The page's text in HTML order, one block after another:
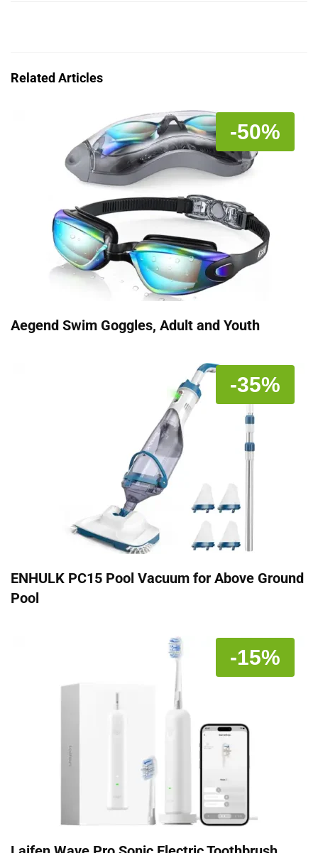
Related Articles
-50%
Aegend Swim Goggles, Adult and Youth
-35%
ENHULK PC15 Pool Vacuum for Above Ground
Pool
-15%